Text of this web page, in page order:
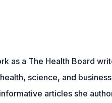
as a The Health Board
science, and
articles she